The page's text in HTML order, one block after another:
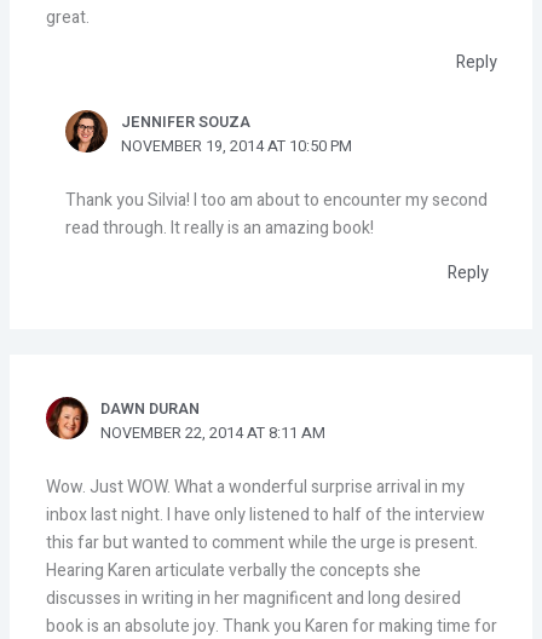
great.
Reply
JENNIFER SOUZA
NOVEMBER 19, 2014 AT 10:50 PM
Thank you Silvia! I too am about to encounter my second
read through. It really is an amazing book!
Reply
DAWN DURAN
NOVEMBER 22, 2014 AT 8:11 AM
Wow. Just WOW. What a wonderful surprise arrival in my
inbox last night. I have only listened to half of the interview
this far but wanted to comment while the urge is present.
Hearing Karen articulate verbally the concepts she
discusses in writing in her magnificent and long desired
book is an absolute joy. Thank you Karen for making time for